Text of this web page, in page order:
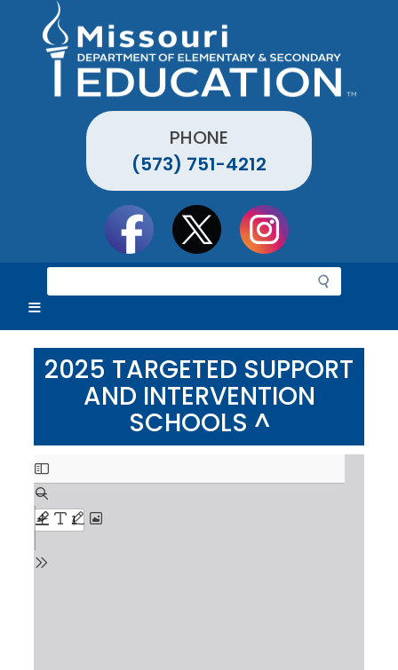
PHONE
(573) 751-4212
e
r
c
h
2025 TARGETED SUPPORT
AND INTERVENTION
SCHOOLS ^